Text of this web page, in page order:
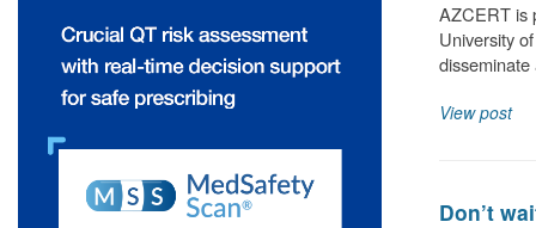
AZCERT is
University
View post
Don’t